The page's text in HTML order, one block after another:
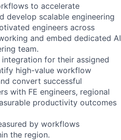
to accelerate
develop scalable engineering
engineers across
and embed dedicated AI
team.
for their assigned
high-value workflow
convert successful
with FE engineers, regional
productivity outcomes
by workflows
the region.